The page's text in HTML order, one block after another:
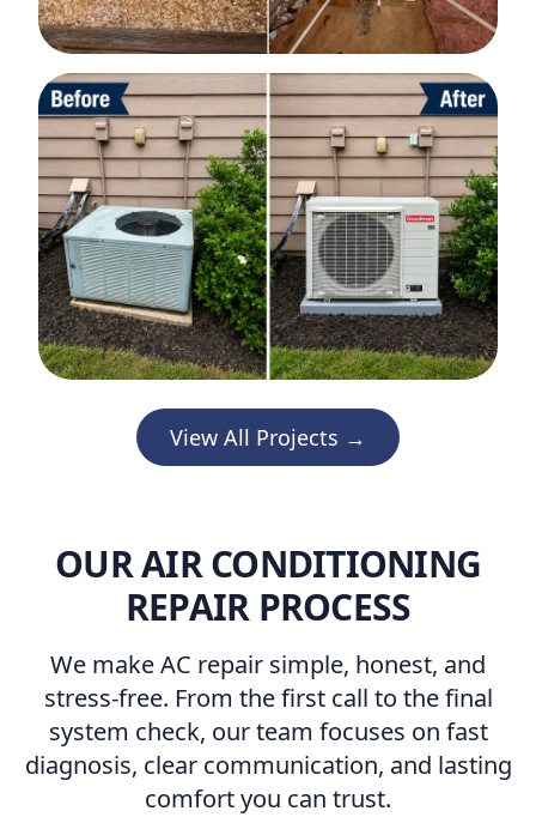
View All Projects →
OUR AIR CONDITIONING
REPAIR PROCESS
We make AC repair simple, honest, and
stress-free. From the first call to the final
system check, our team focuses on fast
diagnosis, clear communication, and lasting
comfort you can trust.